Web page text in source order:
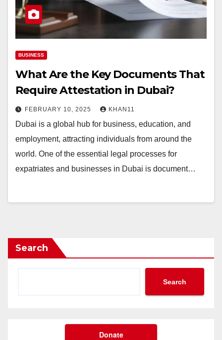
BUSINESS
What Are the Key Documents That
Require Attestation in Dubai?
FEBRUARY 10, 2025 KHAN11
Dubai is a global hub for business, education, and
employment, attracting individuals from around the
world. One of the essential legal processes for
expatriates and businesses in Dubai is document…
Search
Search